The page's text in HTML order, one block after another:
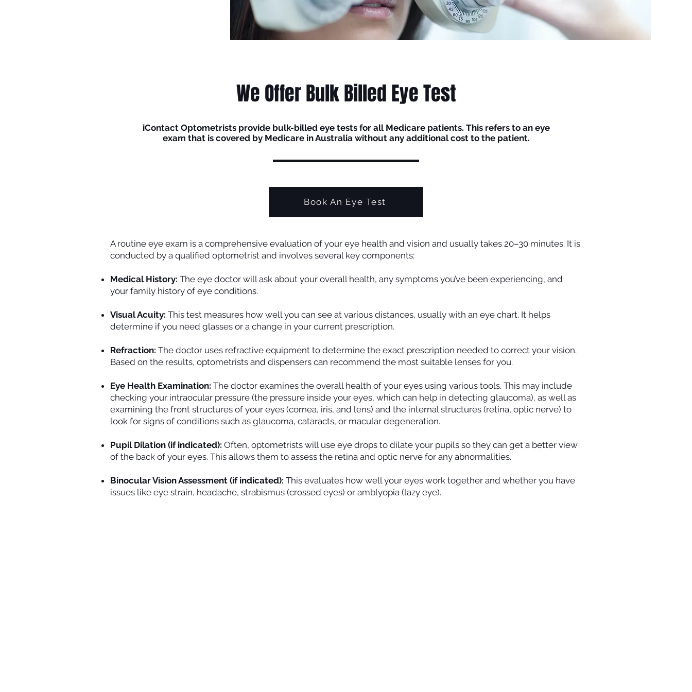
We Offer Bulk Billed Eye Test
iContact Optometrists provide bulk-billed eye tests for all Medicare patients. This refers to an eye
exam that is covered by Medicare in Australia without any additional cost to the patient.
Book An Eye Test
A routine eye exam is a comprehensive evaluation of your eye health and vision and usually takes 20–30 minutes. It is
conducted by a qualified optometrist and involves several key components:
Medical History: The eye doctor will ask about your overall health, any symptoms you’ve been experiencing, and
your family history of eye conditions.
Visual Acuity: This test measures how well you can see at various distances, usually with an eye chart. It helps
determine if you need glasses or a change in your current prescription.
Refraction: The doctor uses refractive equipment to determine the exact prescription needed to correct your vision.
Based on the results, optometrists and dispensers can recommend the most suitable lenses for you.
Eye Health Examination: The doctor examines the overall health of your eyes using various tools. This may include
checking your intraocular pressure (the pressure inside your eyes, which can help in detecting glaucoma), as well as
examining the front structures of your eyes (cornea, iris, and lens) and the internal structures (retina, optic nerve) to
look for signs of conditions such as glaucoma, cataracts, or macular degeneration.
Pupil Dilation (if indicated): Often, optometrists will use eye drops to dilate your pupils so they can get a better view
of the back of your eyes. This allows them to assess the retina and optic nerve for any abnormalities.
Binocular Vision Assessment (if indicated): This evaluates how well your eyes work together and whether you have
issues like eye strain, headache, strabismus (crossed eyes) or amblyopia (lazy eye).